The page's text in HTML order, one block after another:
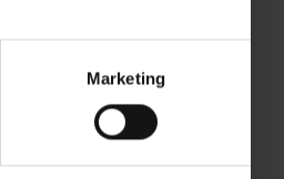
Marketing